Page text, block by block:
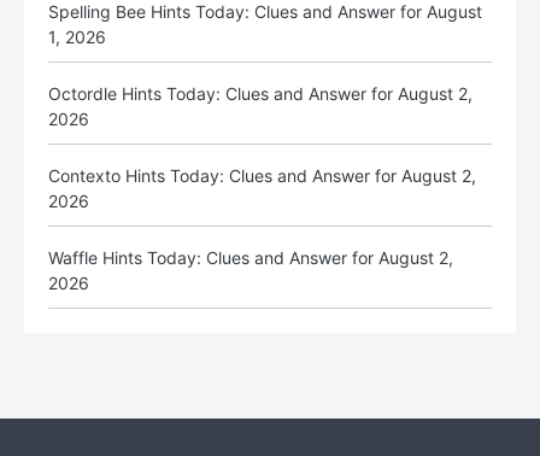
Spelling Bee Hints Today: Clues and Answer for August
1, 2026
Octordle Hints Today: Clues and Answer for August 2,
2026
Contexto Hints Today: Clues and Answer for August 2,
2026
Waffle Hints Today: Clues and Answer for August 2,
2026